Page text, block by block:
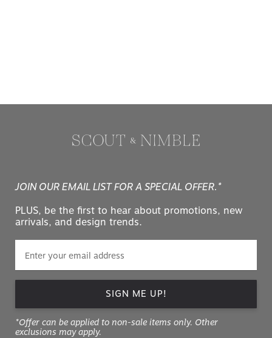
JOIN OUR EMAIL LIST FOR A SPECIAL OFFER.*
PLUS, be the first to hear about promotions, new
arrivals, and design trends.
SIGN ME UP!
*Offer can be applied to non-sale items only. Other
exclusions may apply.